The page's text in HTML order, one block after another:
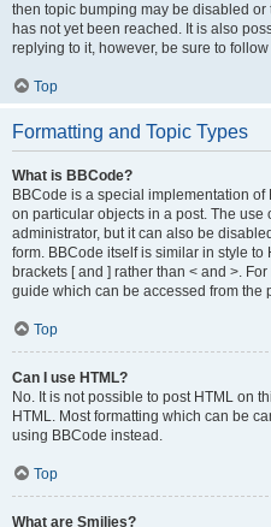
then topic bumping may be disabled
has not yet been reached. It is also
replying to it, however, be sure to
Top
Formatting and Topic Types
What is BBCode?
BBCode is a special implementation of
on particular objects in a post. The use
administrator, but it can also be
form. BBCode itself is similar in style
brackets [ and ] rather than < and >.
guide which can be accessed from the
Top
Can I use HTML?
No. It is not possible to post HTML on
HTML. Most formatting which can be
using BBCode instead.
Top
What are Smilies?